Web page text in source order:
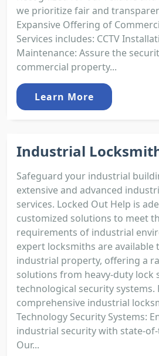
we prioritize fair and
Expansive Offering of
Services includes: CCTV
Maintenance: Assure the
commercial property...
Learn More
Industrial
Safeguard your industrial
extensive and advanced
services. Locked Out Help is
customized solutions to meet
requirements of industrial
expert locksmiths are
industrial property, offering a
solutions from heavy-duty lock
technological security
comprehensive industrial
Technology Security Systems:
industrial security with state-
Our...